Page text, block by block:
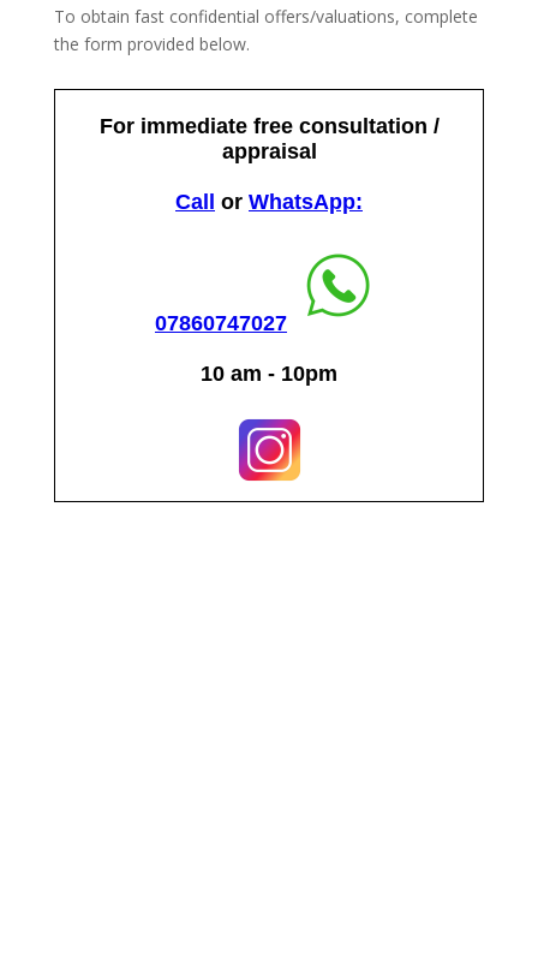
To obtain fast confidential offers/valuations, complete
the form provided below.